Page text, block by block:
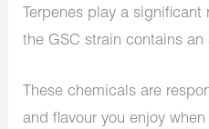
Terpenes play a
the GSC strain contains
These chemicals are
and flavour you enjoy